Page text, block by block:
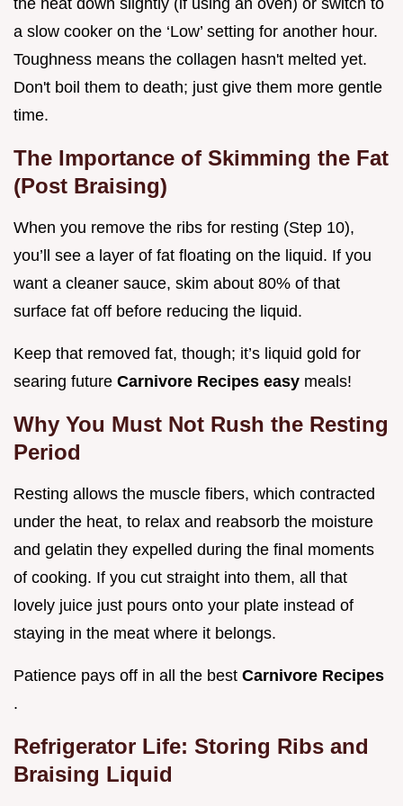
the heat down slightly (if using an oven) or switch to
a slow cooker on the ‘Low’ setting for another hour.
Toughness means the collagen hasn't melted yet.
Don't boil them to death; just give them more gentle
time.
The Importance of Skimming the Fat
(Post Braising)
When you remove the ribs for resting (Step 10),
you’ll see a layer of fat floating on the liquid. If you
want a cleaner sauce, skim about 80% of that
surface fat off before reducing the liquid.
Keep that removed fat, though; it’s liquid gold for
searing future Carnivore Recipes easy meals!
Why You Must Not Rush the Resting
Period
Resting allows the muscle fibers, which contracted
under the heat, to relax and reabsorb the moisture
and gelatin they expelled during the final moments
of cooking. If you cut straight into them, all that
lovely juice just pours onto your plate instead of
staying in the meat where it belongs.
Patience pays off in all the best Carnivore Recipes
.
Refrigerator Life: Storing Ribs and
Braising Liquid